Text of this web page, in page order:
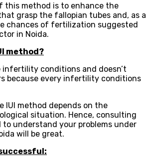
this method is to enhance the
grasp the fallopian tubes and, as a
chances of fertilization suggested
in Noida.
method?
infertility conditions and doesn’t
because every infertility conditions
IUI method depends on the
situation. Hence, consulting
to understand your problems under
will be great.